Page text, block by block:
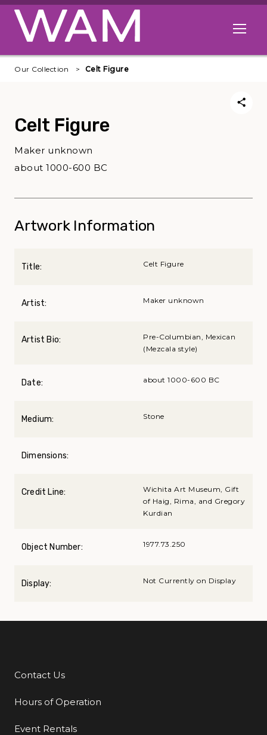
Skip to main content
Open
Our Collection Celt Figure
Celt Figure
Maker unknown
about 1000-600 BC
Artwork Information
Title: Celt Figure
Artist: Maker unknown
Artist Bio:
Pre-Columbian, Mexican
(Mezcala style)
Date: about 1000-600 BC
Medium: Stone
Dimensions:
Credit Line:
Wichita Art Museum, Gift
of Haig, Rima, and Gregory
Kurdian
Object Number: 1977.73.250
Display: Not Currently on Display
Additional Links
Contact Us
Hours of Operation
Event Rentals